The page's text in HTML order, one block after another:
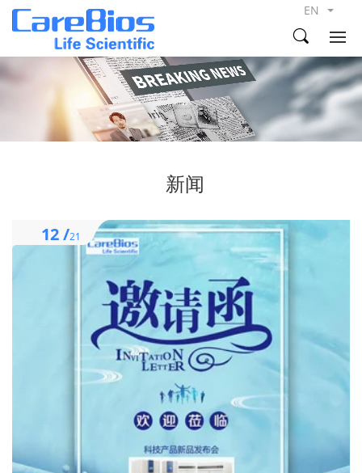
EN
新闻
12 /21